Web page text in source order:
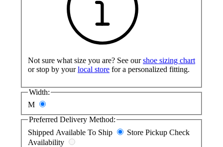
Not sure what size you are? See ourshoe sizing chart
or stop by yourlocal store for a personalized fitting.
Width:
M
Preferred Delivery Method:
Shipped Available To Ship Store Pickup Check
Availability